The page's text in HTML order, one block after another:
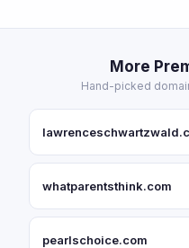
More
Hand-picked
whatparentsthink.com
pearlschoice.com